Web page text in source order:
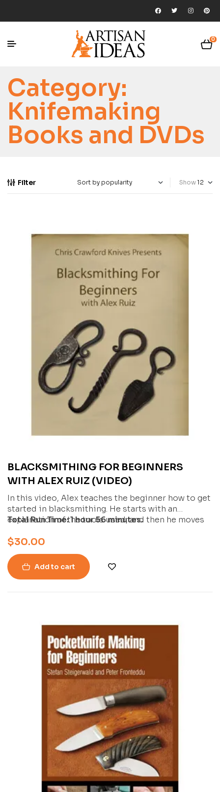
0
Category:
Knifemaking
Books and DVDs
Filter Show
BLACKSMITHING FOR BEGINNERS
WITH ALEX RUIZ (VIDEO)
In this video, Alex teaches the beginner how to get
started in blacksmithing. He starts with an
explanation of the tools used, and then he moves
great for anyone new to blacksmithing.
Total Run Time: 1 hour 56 minutes.
$30.00
Add to cart